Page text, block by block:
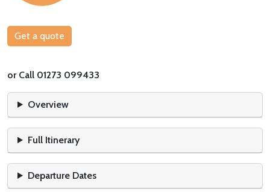
Get a quote
or Call 01273 099433
Overview
Full Itinerary
Departure Dates